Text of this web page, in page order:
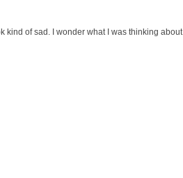
kind of sad. I wonder what I was thinking about.